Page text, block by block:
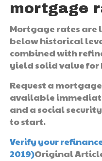
mortgage
Mortgage rates are
below historical
combined with
yield solid value for
Request a
available
and a social
to start.
Verify your
2019)Original